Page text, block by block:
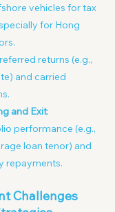
vehicles for tax
for Hong
returns (e.g.,
and carried
and Exit:
performance (e.g.,
loan tenor) and
repayments.
Challenges